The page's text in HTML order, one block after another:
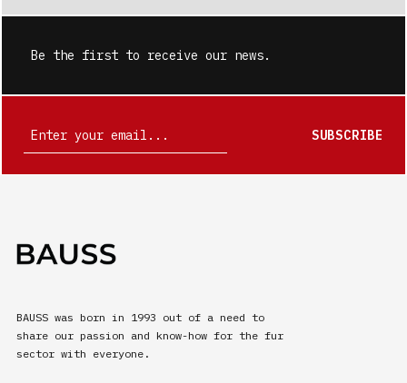
Be the first to receive our news.
SUBSCRIBE
BAUSS was born in 1993 out of a need to
share our passion and know-how for the fur
sector with everyone.